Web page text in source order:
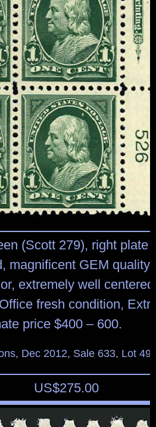
(Scott 279), right plate
magnificent GEM quality
extremely well
fresh condition,
price $400 – 600.
Dec 2012, Sale 633, Lot
US$275.00